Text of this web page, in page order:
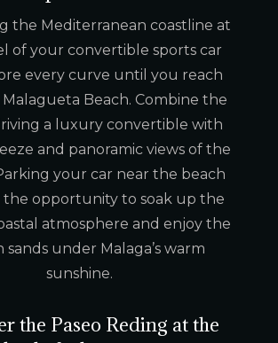
the Mediterranean coastline at
of your convertible sports car
every curve until you reach
Beach. Combine the
a luxury convertible with
and panoramic views of the
your car near the beach
the opportunity to soak up the
atmosphere and enjoy the
sands under Malaga’s warm
sunshine.
the Paseo Reding at the